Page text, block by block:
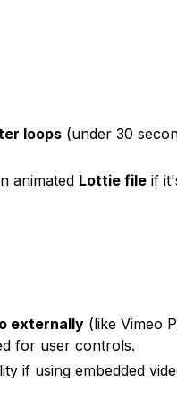
loops (under 30
animated Lottie file if
externally (like Vimeo
for user controls.
if using embedded